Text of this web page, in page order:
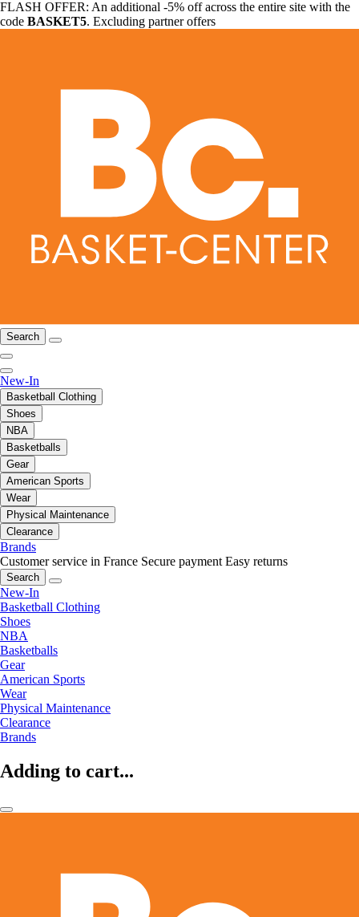
FLASH OFFER: An additional -5% off across the entire site with the
code BASKET5. Excluding partner offers
Search
New-In
Basketball Clothing
Shoes
NBA
Basketballs
Gear
American Sports
Wear
Physical Maintenance
Clearance
Brands
Customer service in France Secure payment Easy returns
Search
New-In
Basketball Clothing
Shoes
NBA
Basketballs
Gear
American Sports
Wear
Physical Maintenance
Clearance
Brands
Adding to cart...